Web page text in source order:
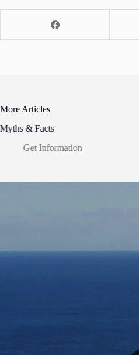
More Articles
Myths & Facts
Get Information